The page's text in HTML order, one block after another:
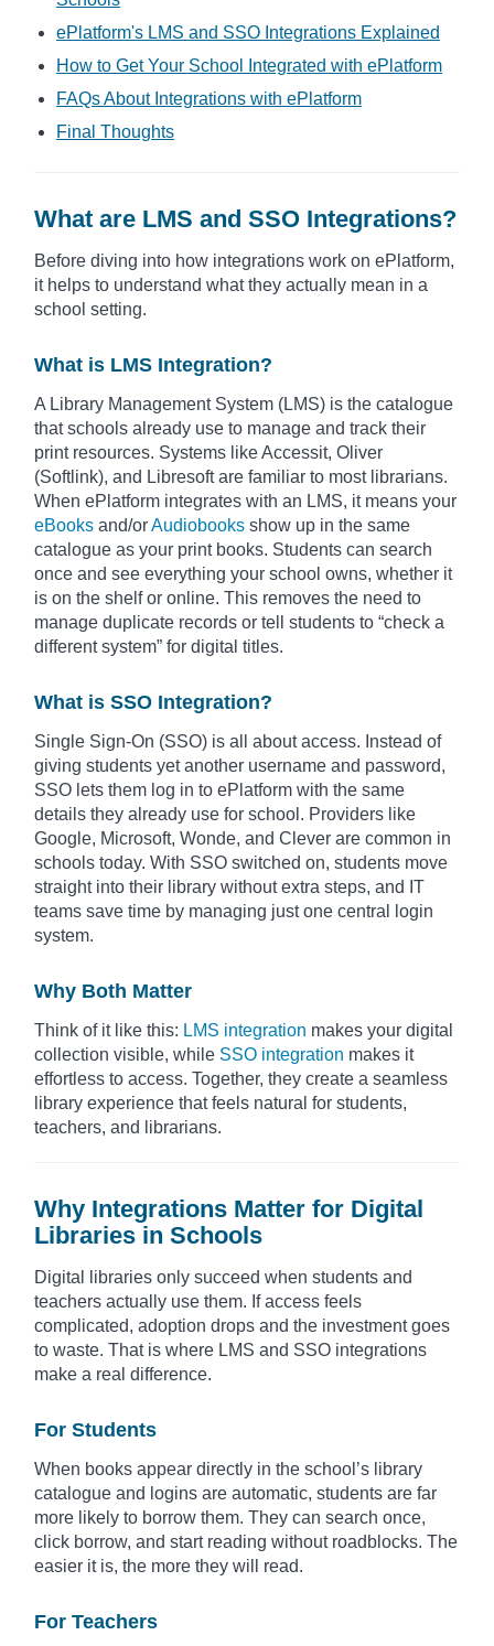
ePlatform's LMS and SSO Integrations Explained
How to Get Your School Integrated with ePlatform
FAQs About Integrations with ePlatform
Final Thoughts
What are LMS and SSO Integrations?
Before diving into how integrations work on ePlatform,
it helps to understand what they actually mean in a
school setting.
What is LMS Integration?
A Library Management System (LMS) is the catalogue
that schools already use to manage and track their
print resources. Systems like Accessit, Oliver
(Softlink), and Libresoft are familiar to most librarians.
When ePlatform integrates with an LMS, it means your
eBooks and/orAudiobooks show up in the same
catalogue as your print books. Students can search
once and see everything your school owns, whether it
is on the shelf or online. This removes the need to
manage duplicate records or tell students to “check a
different system” for digital titles.
What is SSO Integration?
Single Sign-On (SSO) is all about access. Instead of
giving students yet another username and password,
SSO lets them log in to ePlatform with the same
details they already use for school. Providers like
Google, Microsoft, Wonde, and Clever are common in
schools today. With SSO switched on, students move
straight into their library without extra steps, and IT
teams save time by managing just one central login
system.
Why Both Matter
Think of it like this: LMS integration makes your digital
collection visible, while SSO integration makes it
effortless to access. Together, they create a seamless
library experience that feels natural for students,
teachers, and librarians.
Why Integrations Matter for Digital
Libraries in Schools
Digital libraries only succeed when students and
teachers actually use them. If access feels
complicated, adoption drops and the investment goes
to waste. That is where LMS and SSO integrations
make a real difference.
For Students
When books appear directly in the school’s library
catalogue and logins are automatic, students are far
more likely to borrow them. They can search once,
click borrow, and start reading without roadblocks. The
easier it is, the more they will read.
For Teachers